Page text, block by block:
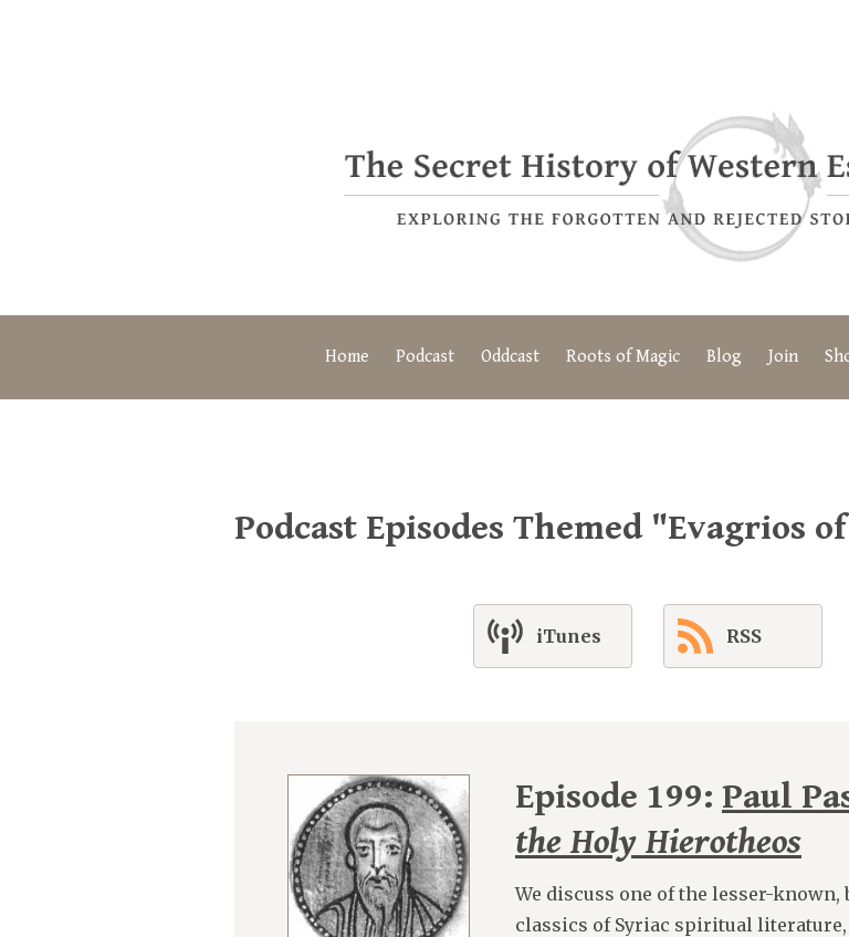
Home Podcast Oddcast Roots of Magic Blog Join
Podcast Episodes Themed "Evagrios
iTunes RSS
Episode 199: Paul
the Holy Hierotheos
We discuss one of the lesser-
classics of Syriac spiritual literature,